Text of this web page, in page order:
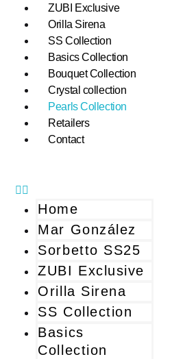
ZUBI Exclusive
Orilla Sirena
SS Collection
Basics Collection
Bouquet Collection
Crystal collection
Pearls Collection
Retailers
Contact
Home
Mar González
Sorbetto SS25
ZUBI Exclusive
Orilla Sirena
SS Collection
Basics
Collection